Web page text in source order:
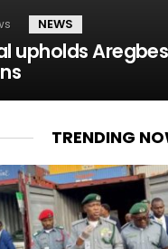
NEWS
upholds
TRENDING